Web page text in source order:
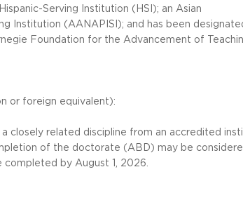
Serving Institution (HSI); an Asian
Institution (AANAPISI); and has been
Foundation for the Advancement of
or foreign equivalent):
closely related discipline from an accredited
of the doctorate (ABD) may be
by August 1, 2026.